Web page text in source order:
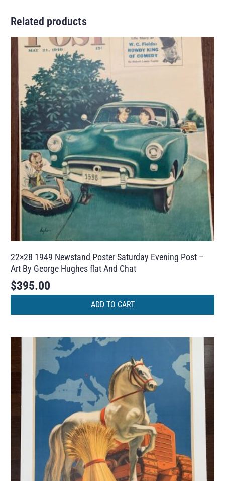
Related products
22×28 1949 Newstand Poster Saturday Evening Post –
Art By George Hughes flat And Chat
$395.00
ADD TO CART